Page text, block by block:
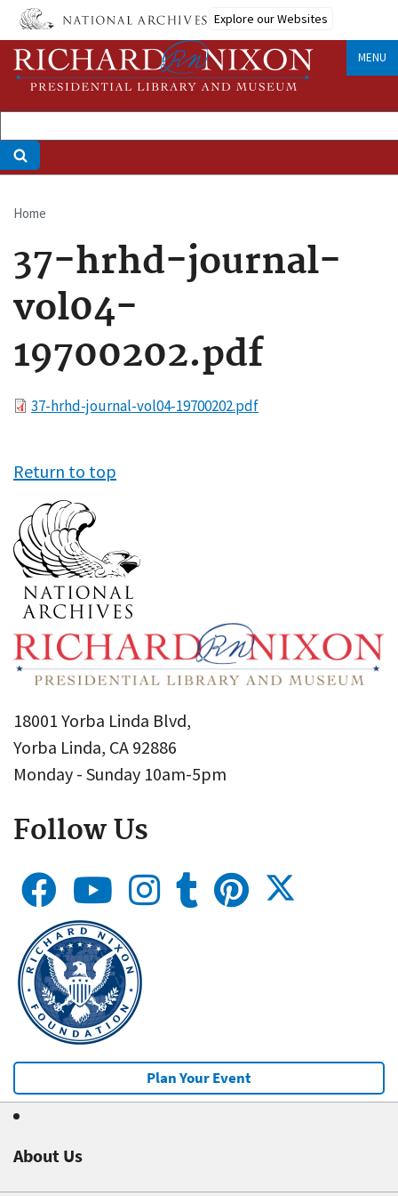
Skip
main
content
Explore our Websites
MENU
Breadcrumb
Home
37-hrhd-journal-
vol04-
19700202.pdf
File37-hrhd-journal-vol04-19700202.pdf
Return to top
18001 Yorba Linda Blvd,
Yorba Linda, CA 92886
Monday - Sunday 10am-5pm
Follow Us
Plan Your Event
About Us